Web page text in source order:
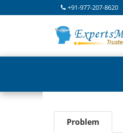
+91-977-207-8620
Problem